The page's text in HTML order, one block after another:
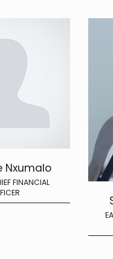
Nxumalo
FINANCIAL